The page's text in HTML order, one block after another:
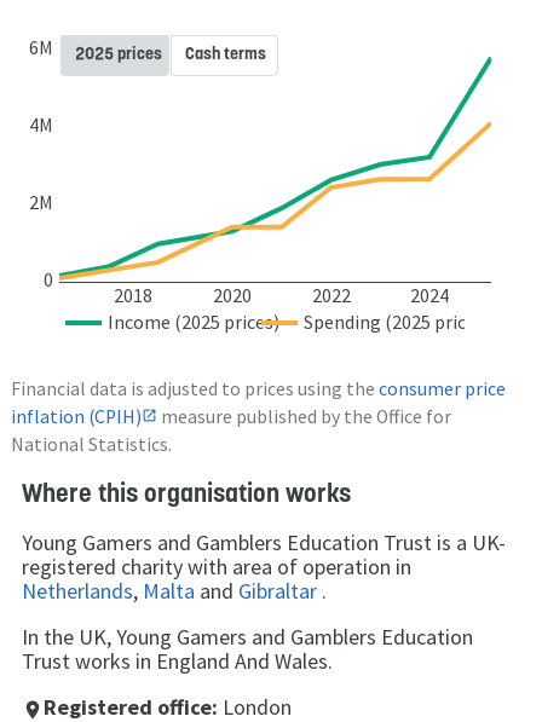
2018 2020 2022 2024
0
2M
4M
6M
Income (2025 prices) Spending (2025 prices)
2025 prices Cash terms
Financial data is adjusted to prices using the consumer price
inflation (CPIH)
measure published by the Office for
National Statistics.
Where this organisation works
Young Gamers and Gamblers Education Trust is a UK-
registered charity with area of operation in
Netherlands, Malta and Gibraltar .
In the UK, Young Gamers and Gamblers Education
Trust works in England And Wales.
place Registered office: London